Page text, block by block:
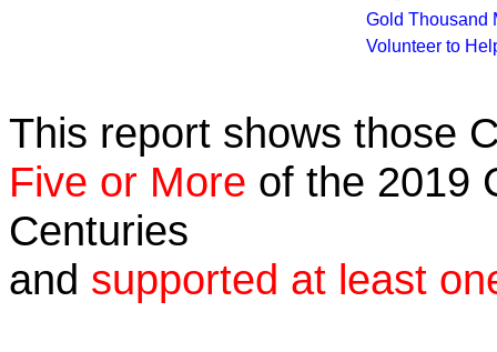
Gold Thousand
Volunteer to
This report shows those
Five or More of the 2019
Centuries
and supported at least